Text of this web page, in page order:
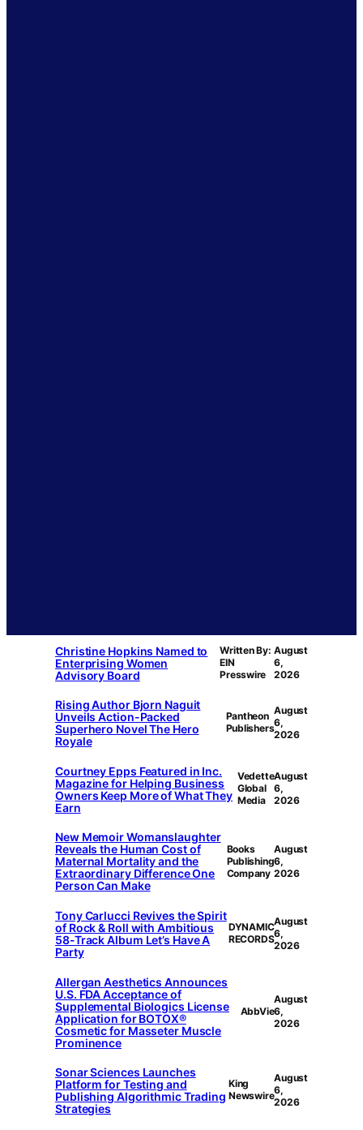
Christine Hopkins Named to
Enterprising Women
Advisory Board
Written By:
EIN
Presswire
August
6,
2026
Rising Author Bjorn Naguit
Unveils Action-Packed
Superhero Novel The Hero
Royale
Pantheon
Publishers
August
6,
2026
Courtney Epps Featured in Inc.
Magazine for Helping Business
Owners Keep More of What They
Earn
Vedette
Global
Media
August
6,
2026
New Memoir Womanslaughter
Reveals the Human Cost of
Maternal Mortality and the
Extraordinary Difference One
Person Can Make
Books
Publishing
Company
August
6,
2026
Tony Carlucci Revives the Spirit
of Rock & Roll with Ambitious
58-Track Album Let’s Have A
Party
DYNAMIC
RECORDS
August
6,
2026
Allergan Aesthetics Announces
U.S. FDA Acceptance of
Supplemental Biologics License
Application for BOTOX®
Cosmetic for Masseter Muscle
Prominence
AbbVie
August
6,
2026
Sonar Sciences Launches
Platform for Testing and
Publishing Algorithmic Trading
Strategies
King
Newswire
August
6,
2026